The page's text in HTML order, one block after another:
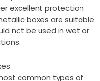
excellent protection
boxes are suitable
not be used in wet or
common types of